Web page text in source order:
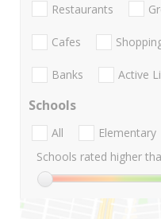
Restaurants
Cafes
Banks Active
Schools
All Elementary
Schools rated higher